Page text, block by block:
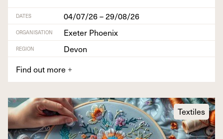
DATES 04/07/26 – 29/08/26
ORGANISATION Exeter Phoenix
REGION
Devon
Find out more +
Textiles